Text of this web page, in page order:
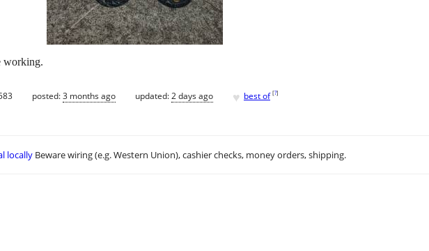
working.
posted:3 months ago updated:2 days ago ♥ best of [?]
locally Beware wiring (e.g. Western Union), cashier checks, money orders, shipping.